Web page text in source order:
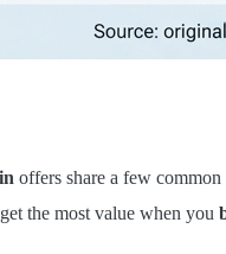
offers share a few
the most value when you